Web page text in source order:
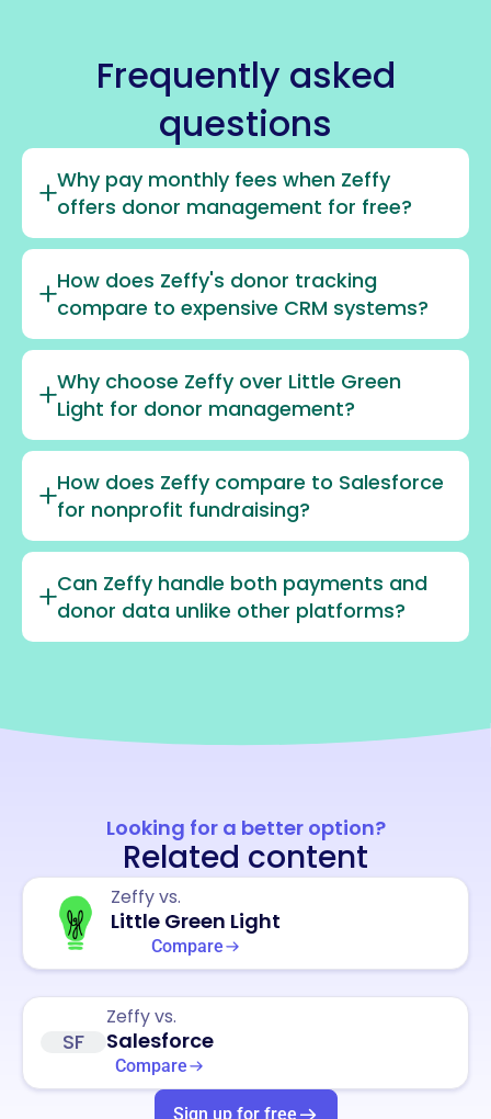
Frequently asked
questions
Why pay monthly fees when Zeffy
offers donor management for free?
How does Zeffy's donor tracking
compare to expensive CRM systems?
Why choose Zeffy over Little Green
Light for donor management?
How does Zeffy compare to Salesforce
for nonprofit fundraising?
Can Zeffy handle both payments and
donor data unlike other platforms?
Looking for a better option?
Related content
Zeffy vs.
Little Green Light
Compare
SF
Zeffy vs.
Salesforce
Compare
Sign up for free